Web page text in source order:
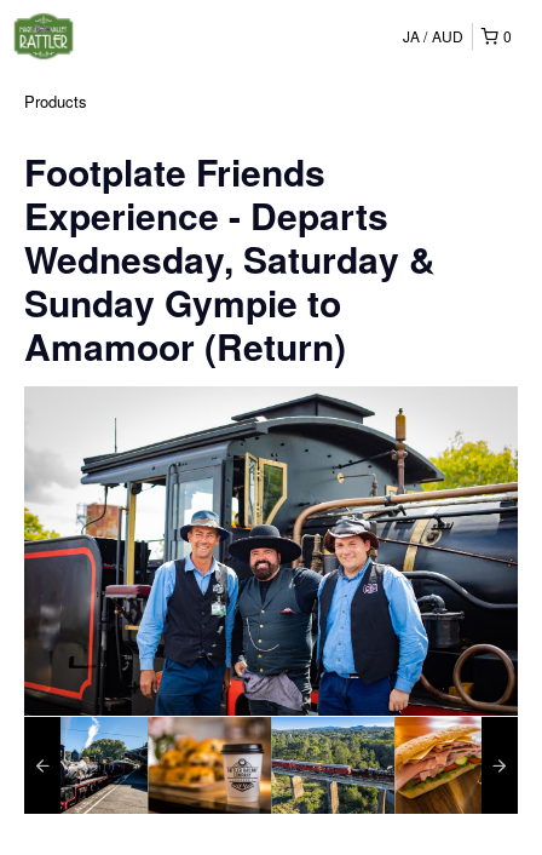
0
JA AUD
Products
Footplate Friends
Experience - Departs
Wednesday, Saturday &
Sunday Gympie to
Amamoor (Return)